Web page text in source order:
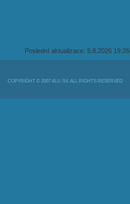
Poslední aktualizace: 5.8.2026 19:26
COPYRIGHT © 2007 ALU-SV, ALL RIGHTS RESERVED